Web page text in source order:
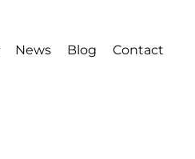
News Blog Contact